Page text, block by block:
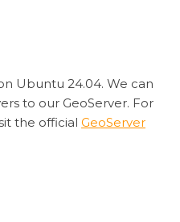
Ubuntu 24.04. We can
to our GeoServer. For
the official GeoServer